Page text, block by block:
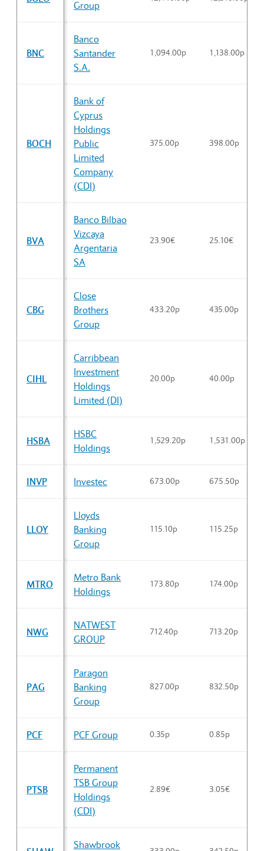
Group
BNC
Banco
Santander
S.A.
1,094.00p 1,138.00p
BOCH
Bank of
Cyprus
Holdings
Public
Limited
Company
(CDI)
375.00p 398.00p
BVA
Banco Bilbao
Vizcaya
Argentaria
SA
23.90€ 25.10€
CBG
Close
Brothers
Group
433.20p 435.00p
CIHL
Carribbean
Investment
Holdings
Limited (DI)
20.00p 40.00p
HSBA
HSBC
Holdings
1,529.20p 1,531.00p
INVP Investec 673.00p 675.50p
LLOY
Lloyds
Banking
Group
115.10p 115.25p
MTRO
Metro Bank
Holdings
173.80p 174.00p
NWG
NATWEST
GROUP
712.40p 713.20p
PAG
Paragon
Banking
Group
827.00p 832.50p
PCF PCF Group 0.35p 0.85p
PTSB
Permanent
TSB Group
Holdings
(CDI)
2.89€ 3.05€
Shawbrook